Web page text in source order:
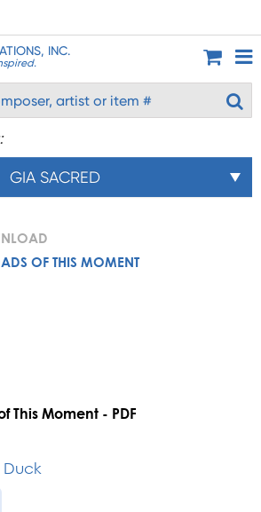
INC.
GIA SACRED
OF THIS MOMENT
This Moment - PDF
Duck